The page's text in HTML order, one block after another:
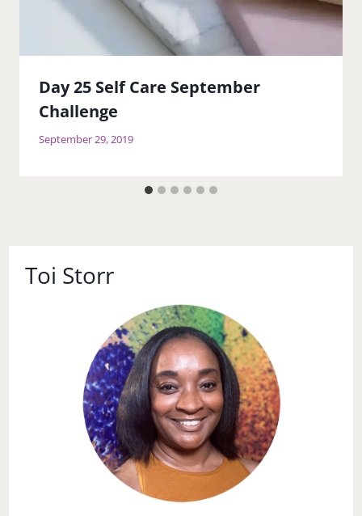
Day 25 Self Care September
Challenge
September 29, 2019
Toi Storr